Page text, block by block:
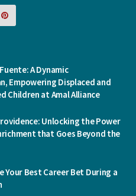
A Dynamic
Empowering Displaced and
Children at Amal Alliance
Unlocking the Power
that Goes Beyond the
Your Best Career Bet During a